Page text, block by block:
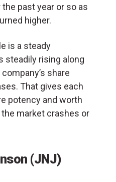
past year or so as
higher.
is a steady
steadily rising along
share
That gives each
potency and worth
market crashes or
(JNJ)